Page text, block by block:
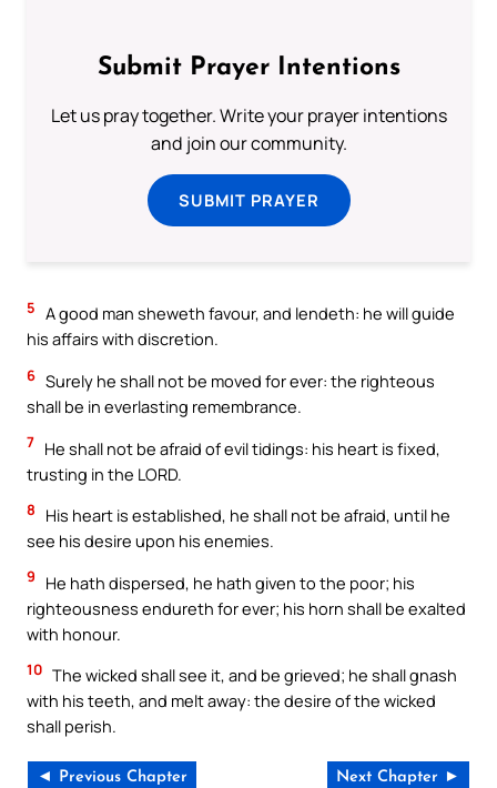
Submit Prayer Intentions
Let us pray together. Write your prayer intentions
and join our community.
SUBMIT PRAYER
5 A good man sheweth favour, and lendeth: he will guide
his affairs with discretion.
6 Surely he shall not be moved for ever: the righteous
shall be in everlasting remembrance.
7 He shall not be afraid of evil tidings: his heart is fixed,
trusting in the LORD.
8
His heart is established, he shall not be afraid, until he
see his desire upon his enemies.
9
He hath dispersed, he hath given to the poor; his
righteousness endureth for ever; his horn shall be exalted
with honour.
10 The wicked shall see it, and be grieved; he shall gnash
with his teeth, and melt away: the desire of the wicked
shall perish.
◄ Previous Chapter Next Chapter ►